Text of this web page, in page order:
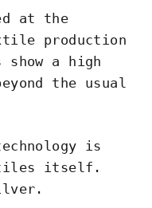
at the
production
a high
the usual
is
itself.